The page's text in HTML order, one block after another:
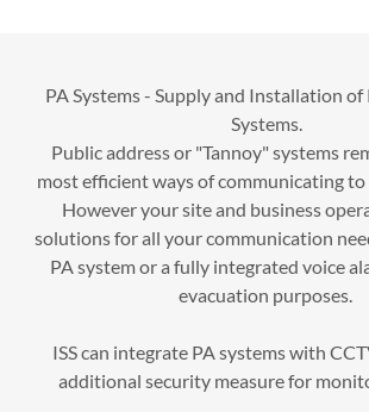
PA Systems - Supply and Installation
Systems.
Public address or "Tannoy" systems
most efficient ways of communicating
However your site and business
solutions for all your communication
PA system or a fully integrated voice
evacuation purposes.
ISS can integrate PA systems with
additional security measure for